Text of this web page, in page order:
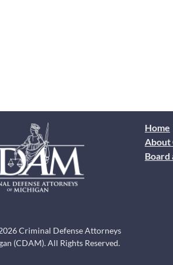
Criminal Defense Attorneys
(CDAM). All Rights Reserved.
Home
About
Board